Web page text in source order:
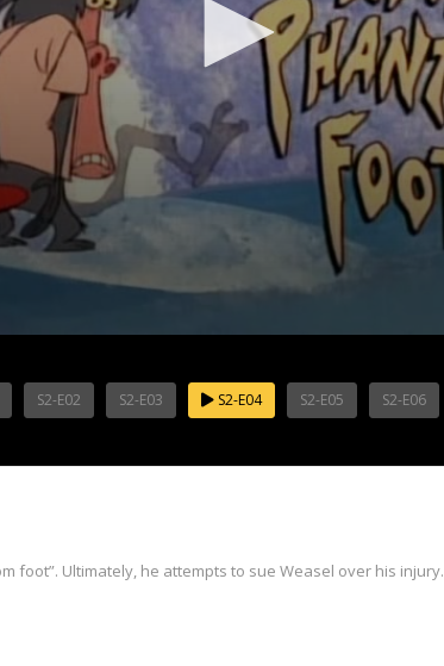
S2-E02 S2-E03 S2-E04 S2-E05 S2-E06
foot”. Ultimately, he attempts to sue Weasel over his injury.